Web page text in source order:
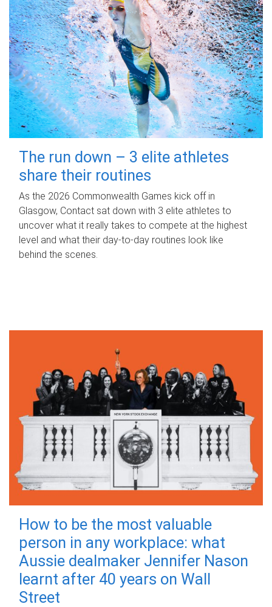
The run down – 3 elite athletes
share their routines
As the 2026 Commonwealth Games kick off in
Glasgow, Contact sat down with 3 elite athletes to
uncover what it really takes to compete at the highest
level and what their day‑to‑day routines look like
behind the scenes.
How to be the most valuable
person in any workplace: what
Aussie dealmaker Jennifer Nason
learnt after 40 years on Wall
Street